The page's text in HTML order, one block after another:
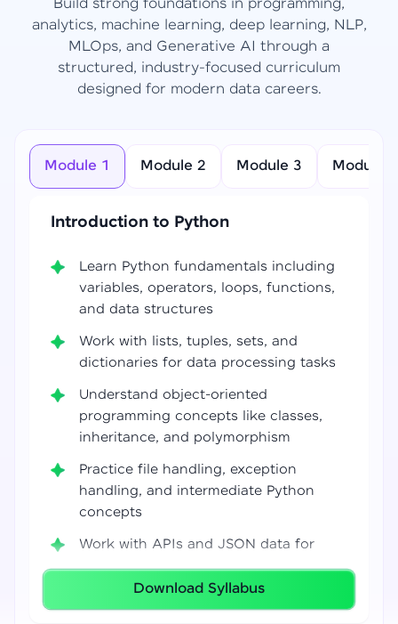
Build strong foundations in programming,
analytics, machine learning, deep learning, NLP,
MLOps, and Generative AI through a
structured, industry-focused curriculum
designed for modern data careers.
Module 1 Module 2 Module 3 Module 4
Introduction to Python
Learn Python fundamentals including
variables, operators, loops, functions,
and data structures
Work with lists, tuples, sets, and
dictionaries for data processing tasks
Understand object-oriented
programming concepts like classes,
inheritance, and polymorphism
Practice file handling, exception
handling, and intermediate Python
concepts
Work with APIs and JSON data for
real-world integrations
Build coding confidence using Jupyter
Download Syllabus